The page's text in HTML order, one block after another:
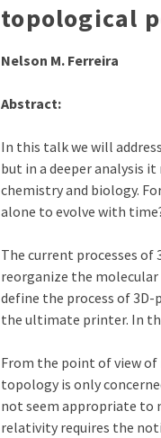
topological
Nelson M. Ferreira
Abstract:
In this talk we will
but in a deeper analysis
chemistry and biology.
alone to evolve with
The current processes
reorganize the
define the process of
the ultimate printer. In
From the point of view
topology is only
not seem appropriate to
relativity requires the